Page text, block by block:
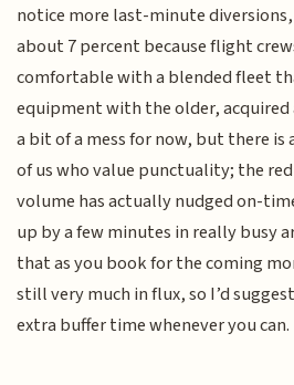
notice more last-minute
about 7 percent because flight
comfortable with a blended fleet
equipment with the older, acquired
a bit of a mess for now, but there
of us who value punctuality; the
volume has actually nudged on-
up by a few minutes in really busy
that as you book for the coming
still very much in flux, so I’d
extra buffer time whenever you can.